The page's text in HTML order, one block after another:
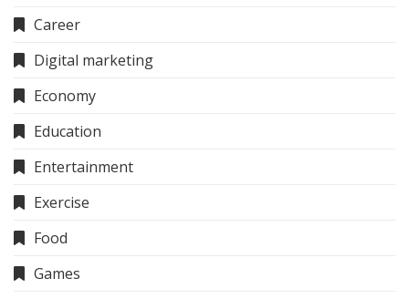
Career
Digital marketing
Economy
Education
Entertainment
Exercise
Food
Games